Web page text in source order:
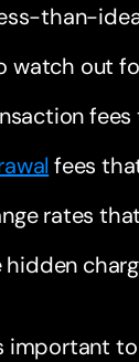
than-
watch out
fees
rates
hidden
important